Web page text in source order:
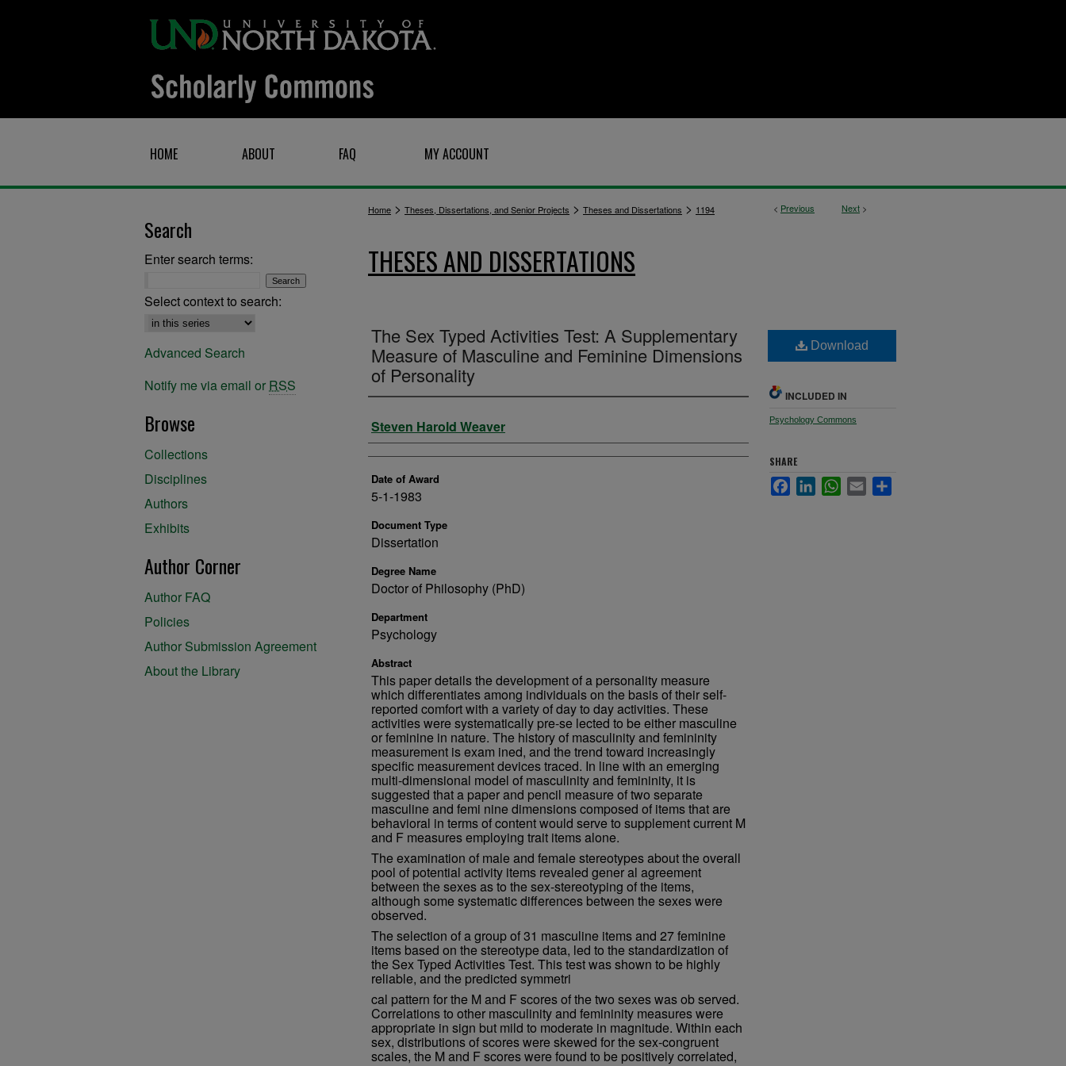
HOME ABOUT FAQ MY ACCOUNT
< Previous Next >
Home > Theses, Dissertations, and Senior Projects > Theses and Dissertations > 1194
THESES AND DISSERTATIONS
The Sex Typed Activities Test: A Supplementary
Measure of Masculine and Feminine Dimensions
of Personality
Author
Steven Harold Weaver
Date of Award
5-1-1983
Document Type
Dissertation
Degree Name
Doctor of Philosophy (PhD)
Department
Psychology
Abstract
This paper details the development of a personality measure
which differentiates among individuals on the basis of their self-
reported comfort with a variety of day to day activities. These
activities were systematically pre-se lected to be either masculine
or feminine in nature. The history of masculinity and femininity
measurement is exam ined, and the trend toward increasingly
specific measurement devices traced. In line with an emerging
multi-dimensional model of masculinity and femininity, it is
suggested that a paper and pencil measure of two separate
masculine and femi nine dimensions composed of items that are
behavioral in terms of content would serve to supplement current M
and F measures employing trait items alone.
The examination of male and female stereotypes about the overall
pool of potential activity items revealed gener al agreement
between the sexes as to the sex-stereotyping of the items,
although some systematic differences between the sexes were
observed.
The selection of a group of 31 masculine items and 27 feminine
items based on the stereotype data, led to the standardization of
the Sex Typed Activities Test. This test was shown to be highly
reliable, and the predicted symmetri
cal pattern for the M and F scores of the two sexes was ob served.
Correlations to other masculinity and femininity measures were
appropriate in sign but mild to moderate in magnitude. Within each
sex, distributions of scores were skewed for the sex-congruent
scales, the M and F scores were found to be positively correlated,
Download
INCLUDED IN
Psychology Commons
SHARE
FacebookLinkedInWhatsApp
Email
Search
Enter search terms:
Select context to search:
Advanced Search
Notify me via email or RSS
Browse
Collections
Disciplines
Authors
Exhibits
Author Corner
Author FAQ
Policies
Author Submission Agreement
About the Library